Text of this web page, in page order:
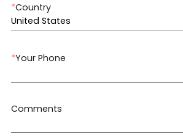
*Country
United States
*Your Phone
Comments